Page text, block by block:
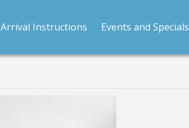
Arrival Instructions Events and Specials